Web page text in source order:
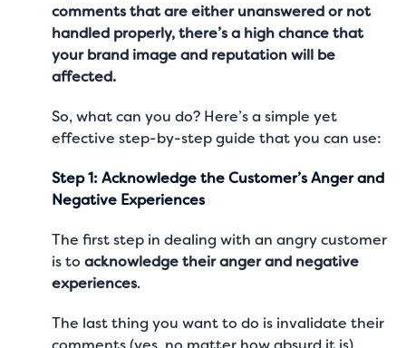
comments that are either unanswered or not
handled properly, there’s a high chance that
your brand image and reputation will be
affected.
So, what can you do? Here’s a simple yet
effective step-by-step guide that you can use:
Step 1: Acknowledge the Customer’s Anger and
Negative Experiences
The first step in dealing with an angry customer
is toacknowledge their anger and negative
experiences.
The last thing you want to do is invalidate their